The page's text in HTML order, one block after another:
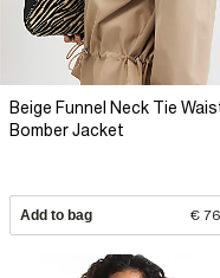
Beige Funnel Neck Tie
Bomber Jacket
Add to bag €